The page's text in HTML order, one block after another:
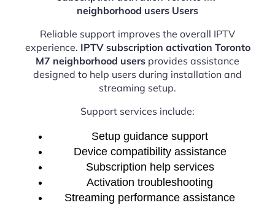
neighborhood users Users
Reliable support improves the overall IPTV
experience. IPTV subscription activation Toronto
M7 neighborhood users provides assistance
designed to help users during installation and
streaming setup.
Support services include:
Setup guidance support
Device compatibility assistance
Subscription help services
Activation troubleshooting
Streaming performance assistance